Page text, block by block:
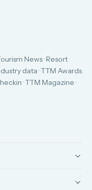
News · Resort
data · TTM Awards
· TTM Magazine ·